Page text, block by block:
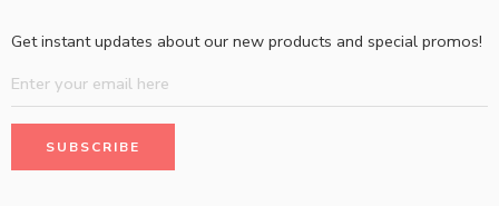
Get instant updates about our new products and special promos!